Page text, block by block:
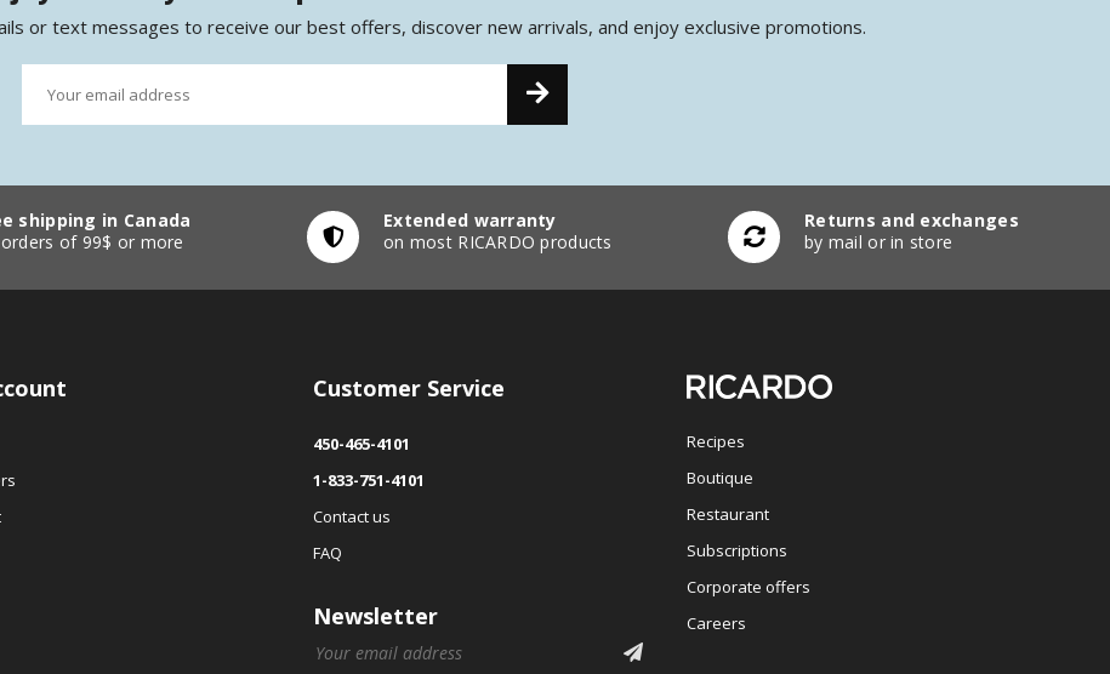
or text messages to receive our best offers, discover new arrivals, and enjoy exclusive promotions.
shipping in Canada
of 99$ or more
Extended warranty
on most RICARDO products
Returns and exchanges
by mail or in store
Customer Service
450-465-4101
1-833-751-4101
Contact us
FAQ
Newsletter
Recipes
Boutique
Restaurant
Subscriptions
Corporate offers
Careers